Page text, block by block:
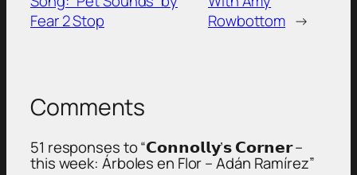
Fear 2 Stop
Rowbottom →
Comments
51 responses to “𝗖𝗼𝗻𝗻𝗼𝗹𝗹𝘆’𝘀 𝗖𝗼𝗿𝗻𝗲𝗿 –
this week: Árboles en Flor – Adán Ramírez”